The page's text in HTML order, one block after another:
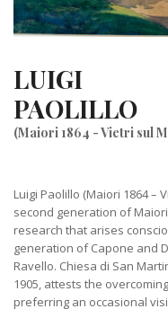
LUIGI
PAOLILLO
(Maiori 1864 - Vietri sul
Luigi Paolillo (Maiori 1864 –
second generation of
research that arises
generation of Capone and
Ravello. Chiesa di San
1905, attests the
preferring an occasional